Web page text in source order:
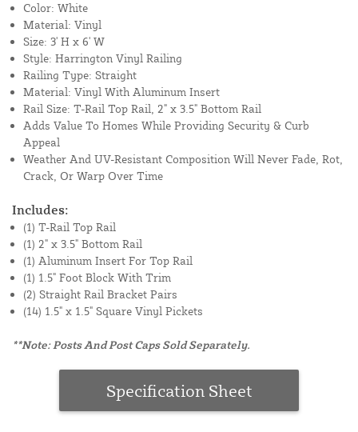
Color: White
Material: Vinyl
Size: 3' H x 6' W
Style: Harrington Vinyl Railing
Railing Type: Straight
Material: Vinyl With Aluminum Insert
Rail Size: T-Rail Top Rail, 2" x 3.5" Bottom Rail
Adds Value To Homes While Providing Security & Curb
Appeal
Weather And UV-Resistant Composition Will Never Fade, Rot,
Crack, Or Warp Over Time
Includes:
(1) T-Rail Top Rail
(1) 2" x 3.5" Bottom Rail
(1) Aluminum Insert For Top Rail
(1) 1.5" Foot Block With Trim
(2) Straight Rail Bracket Pairs
(14) 1.5" x 1.5" Square Vinyl Pickets
**Note: Posts And Post Caps Sold Separately.
Specification Sheet